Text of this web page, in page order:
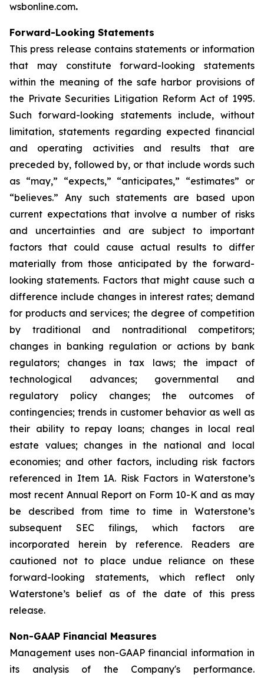
wsbonline.com.
Forward-Looking Statements
This press release contains statements or information
that may constitute forward-looking statements
within the meaning of the safe harbor provisions of
the Private Securities Litigation Reform Act of 1995.
Such forward-looking statements include, without
limitation, statements regarding expected financial
and operating activities and results that are
preceded by, followed by, or that include words such
as “may,” “expects,” “anticipates,” “estimates” or
“believes.” Any such statements are based upon
current expectations that involve a number of risks
and uncertainties and are subject to important
factors that could cause actual results to differ
materially from those anticipated by the forward-
looking statements. Factors that might cause such a
difference include changes in interest rates; demand
for products and services; the degree of competition
by traditional and nontraditional competitors;
changes in banking regulation or actions by bank
regulators; changes in tax laws; the impact of
technological advances; governmental and
regulatory policy changes; the outcomes of
contingencies; trends in customer behavior as well as
their ability to repay loans; changes in local real
estate values; changes in the national and local
economies; and other factors, including risk factors
referenced in Item 1A. Risk Factors in Waterstone’s
most recent Annual Report on Form 10-K and as may
be described from time to time in Waterstone’s
subsequent SEC filings, which factors are
incorporated herein by reference. Readers are
cautioned not to place undue reliance on these
forward-looking statements, which reflect only
Waterstone’s belief as of the date of this press
release.
Non-GAAP Financial Measures
Management uses non-GAAP financial information in
its analysis of the Company's performance.